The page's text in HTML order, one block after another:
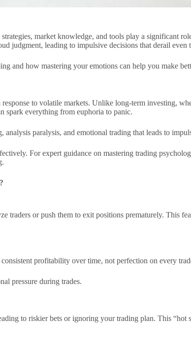
market knowledge, and tools play a significant
judgment, leading to impulsive decisions that derail
and how mastering your emotions can help you make
to volatile markets. Unlike long-term investing,
spark everything from euphoria to panic.
paralysis, and emotional trading that leads to
For expert guidance on mastering trading
traders or push them to exit positions prematurely. This
profitability over time, not perfection on every
pressure during trades.
to riskier bets or ignoring your trading plan. This